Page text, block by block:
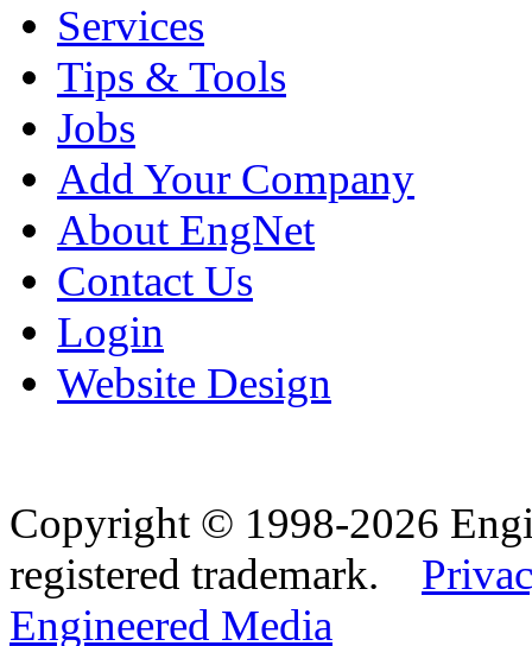
Services
Tips & Tools
Jobs
Add Your Company
About EngNet
Contact Us
Login
Website Design
Copyright © 1998-2026
registered trademark.
Engineered Media